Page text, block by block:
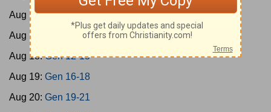
Aug 16:Gen 4-7
Aug 17:
Gen 8-11
Aug 18:Gen 12-15
Aug 19: Gen 16-18
Aug 20: Gen 19-21